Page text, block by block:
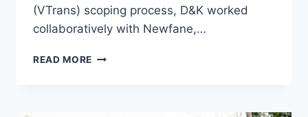
(VTrans) scoping process, D&K worked
collaboratively with Newfane,…
READ MORE NEWFANE